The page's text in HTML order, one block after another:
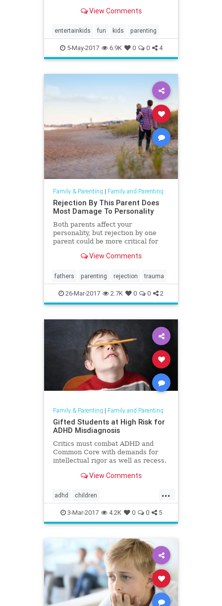
View Comments
entertainkids fun kids parenting
5-May-2017 6.9K 0 0 4
Family & Parenting | Family and Parenting
Rejection By This Parent Does
Most Damage To Personality
Both parents affect your
personality, but rejection by one
parent could be more critical for
View Comments
fathers parenting rejection trauma
26-Mar-2017 2.7K 0 0 2
Family & Parenting | Family and Parenting
Gifted Students at High Risk for
ADHD Misdiagnosis
Critics must combat ADHD and
Common Core with demands for
intellectual rigor as well as recess.
View Comments
...
adhd children
giftedmisdiagnosis intelligence
parenting
3-Mar-2017 4.2K 0 0 5